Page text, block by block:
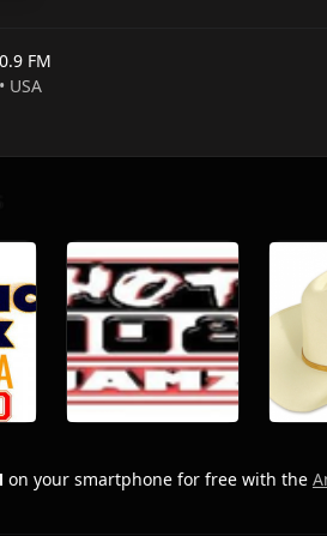
FM
USA
on your smartphone for free with the